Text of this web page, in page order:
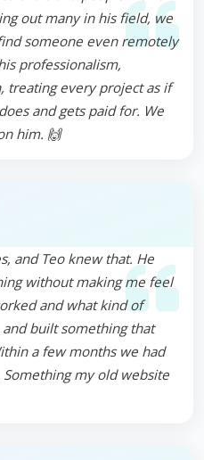
out many in his field, we
someone even remotely
professionalism,
treating every project as if
and gets paid for. We
him. 🙌
and Teo knew that. He
without making me feel
and what kind of
built something that
a few months we had
my old website